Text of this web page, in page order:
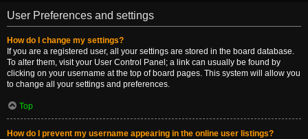
User Preferences and settings
How do I change my settings?
If you are a registered user, all your settings are stored in the board database.
To alter them, visit your User Control Panel; a link can usually be found by
clicking on your username at the top of board pages. This system will allow you
to change all your settings and preferences.
Top
How do I prevent my username appearing in the online user listings?